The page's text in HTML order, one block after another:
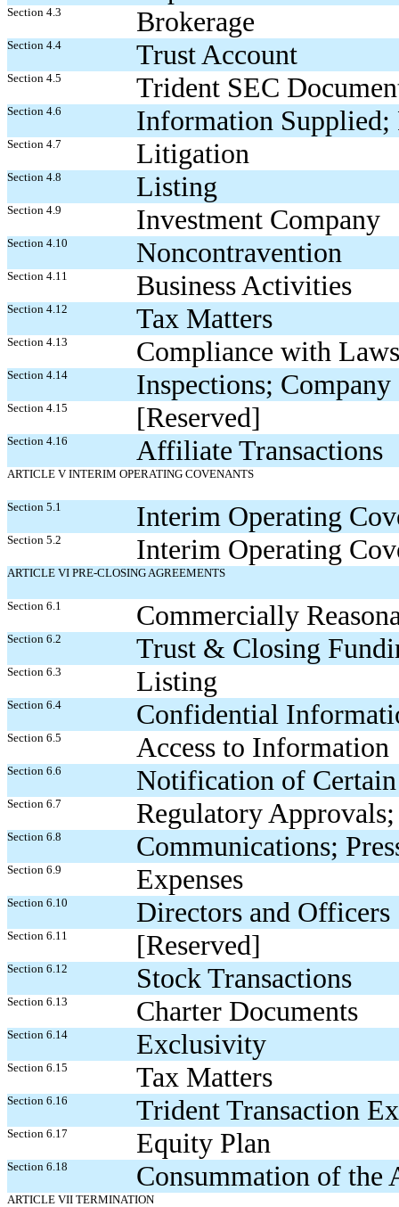
Section 4.3 Brokerage
Section 4.4 Trust Account
Section 4.5 Trident SEC
Section 4.6 Information Supplied;
Section 4.7 Litigation
Section 4.8 Listing
Section 4.9 Investment Company
Section 4.10 Noncontravention
Section 4.11 Business Activities
Section 4.12 Tax Matters
Section 4.13 Compliance with Laws
Section 4.14 Inspections; Company
Section 4.15 [Reserved]
Section 4.16 Affiliate Transactions
ARTICLE V INTERIM OPERATING COVENANTS
Section 5.1 Interim Operating
Section 5.2 Interim Operating
ARTICLE VI PRE-CLOSING AGREEMENTS
Section 6.1 Commercially
Section 6.2 Trust & Closing
Section 6.3 Listing
Section 6.4 Confidential
Section 6.5 Access to Information
Section 6.6 Notification of
Section 6.7 Regulatory
Section 6.8 Communications;
Section 6.9 Expenses
Section 6.10 Directors and Officers
Section 6.11 [Reserved]
Section 6.12 Stock Transactions
Section 6.13 Charter Documents
Section 6.14 Exclusivity
Section 6.15 Tax Matters
Section 6.16 Trident Transaction
Section 6.17 Equity Plan
Section 6.18 Consummation of the
ARTICLE VII TERMINATION